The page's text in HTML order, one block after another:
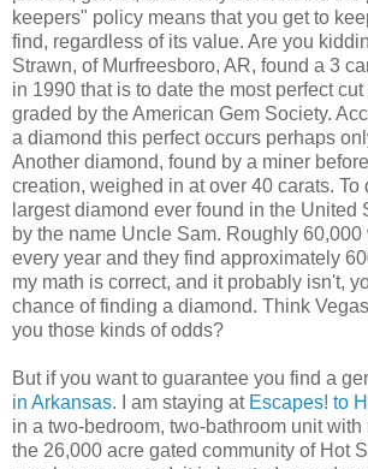
keepers" policy means that you get to
find, regardless of its value. Are you
Strawn, of Murfreesboro, AR, found a 3
in 1990 that is to date the most perfect
graded by the American Gem Society.
a diamond this perfect occurs perhaps
Another diamond, found by a miner
creation, weighed in at over 40 carats. To
largest diamond ever found in the United
by the name Uncle Sam. Roughly
every year and they find approximately
my math is correct, and it probably isn't,
chance of finding a diamond. Think
you those kinds of odds?
But if you want to guarantee you find a
in Arkansas. I am staying at Escapes! to
in a two-bedroom, two-bathroom unit
the 26,000 acre gated community of Hot